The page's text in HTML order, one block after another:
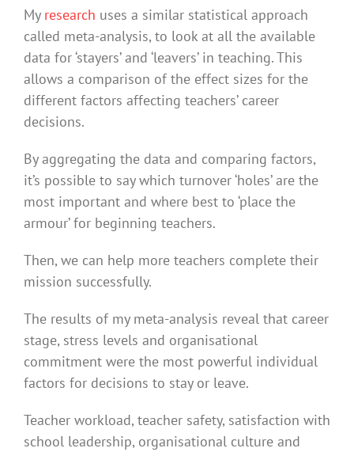
My research uses a similar statistical approach
called meta-analysis, to look at all the available
data for ‘stayers’ and ‘leavers’ in teaching. This
allows a comparison of the effect sizes for the
different factors affecting teachers’ career
decisions.
By aggregating the data and comparing factors,
it’s possible to say which turnover ‘holes’ are the
most important and where best to ‘place the
armour’ for beginning teachers.
Then, we can help more teachers complete their
mission successfully.
The results of my meta-analysis reveal that career
stage, stress levels and organisational
commitment were the most powerful individual
factors for decisions to stay or leave.
Teacher workload, teacher safety, satisfaction with
school leadership, organisational culture and